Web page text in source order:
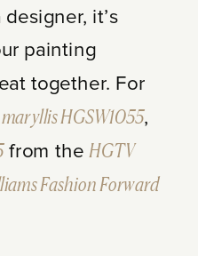
it’s
painting
together. For
HGSW1055,
from the HGTV
Fashion Forward